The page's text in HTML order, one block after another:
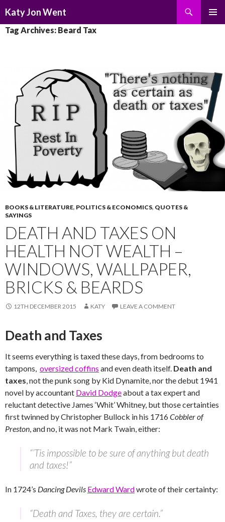
Katy Jon Went
TO
Tag Archives: Beard Tax
BOOKS & LITERATURE, POLITICS & ECONOMICS, QUOTES &
SAYINGS
DEATH AND TAXES ON
HEALTH NOT WEALTH –
WINDOWS, WALLPAPER,
BRICKS & BEARDS
12TH DECEMBER 2015 KATY LEAVE A COMMENT
Death and Taxes
It seems everything is taxed these days, from bedrooms to
tampons, oversized coffins and even death itself. Death and
taxes, not the punk song by Kid Dynamite, nor the debut 1941
novel by accountant David Dodgeabout a tax expert and
reluctant detective James ‘Whit’ Whitney, but those certainties
first twinned by Christopher Bullock in his 1716Cobbler of
Preston, and no, it was not Mark Twain, either:
“’Tis impossible to be sure of anything but death
and taxes!”
In 1724’s Dancing Devils Edward Wardwrote of their certainty:
“Death and Taxes, they are certain.”